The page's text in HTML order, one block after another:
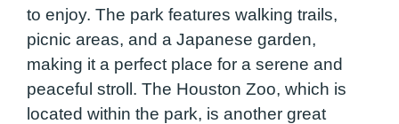
to enjoy. The park features walking trails,
picnic areas, and a Japanese garden,
making it a perfect place for a serene and
peaceful stroll. The Houston Zoo, which is
located within the park, is another great